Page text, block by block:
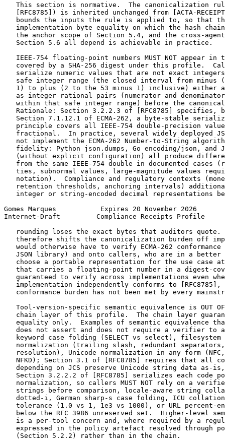
This section is normative.  The canonicalization
[RFC8785]) is inherited unchanged from [ACTA-
bounds the inputs the rule is applied to, so that
implementation byte equality on which the hash
the anchor scope of Section 5.4, and the cross-
   Section 5.6 all depend is achievable in practice.
IEEE-754 floating-point numbers MUST NOT appear in
covered by a SHA-256 digest under this profile.
serialize numeric values that are not exact
safe integer range (the closed interval from minus
1) to plus (2 to the 53 minus 1) inclusive) either
as integer-rational pairs (numerator and
within that safe integer range) before the
Rationale: Section 3.2.2.3 of [RFC8785] specifies,
Section 7.1.12.1 of ECMA-262, a byte-stable
principle covers all IEEE-754 double-precision
fractional.  In practice, several widely deployed
not implement the ECMA-262 Number-to-String
fidelity: Python json.dumps, Go encoding/json, and
(without explicit configuration) all produce
from the same IEEE-754 double in documented cases
ties, subnormal values, large-magnitude values
notation).  Compliance and regulatory contexts
retention thresholds, anchoring intervals)
integer or string-encoded decimal representations
Gomes Marques           Expires 20 November 2026
Internet-Draft         Compliance Receipts Profile
rounding loses the exact bytes that auditors quote.
therefore shifts the canonicalization burden off
would otherwise have to verify ECMA-262 conformance
JSON library) and onto callers, who are in a better
choose a portable representation for the use case
that carries a floating-point number in a digest-
guaranteed to verify across implementations even
implementation independently conforms to [RFC8785],
conformance burden has not been met by every
Tool-version-specific semantic equivalence is OUT
chain layer of this profile.  The chain layer
equality only.  Examples of semantic equivalence
does not assert and does not require a verifier to
keyword case folding (SELECT vs select), filesystem
normalization (trailing slash, redundant
resolution), Unicode normalization in any form
NFKD); Section 3.1 of [RFC8785] requires that all
depending on JCS preserve Unicode string data as-
Section 3.2.2.2 of [RFC8785] serializes each code
normalization, so callers MUST NOT rely on a
strings before comparison, locale-aware string
dotted-i, German sharp-s case folding, ICU
tolerance (1.0 vs 1, 1e3 vs 1000), or URL percent-
below the RFC 3986 unreserved set.  Higher-level
is a per-tool concern and, where required by a
expressed in the policy artefact resolved through
   (Section 5.2.2) rather than in the chain.